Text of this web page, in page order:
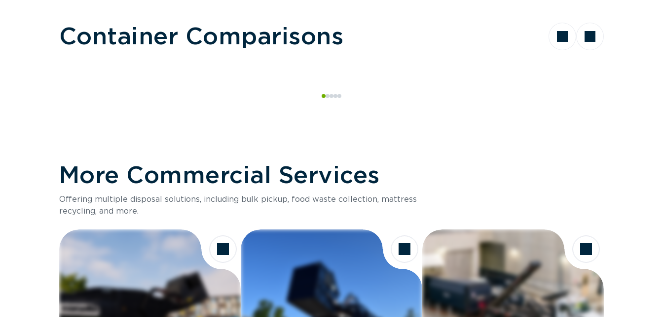
Container Comparisons
Size
Holds up to
More Commercial Services
Offering multiple disposal solutions, including bulk pickup, food waste collection, mattress
recycling, and more.